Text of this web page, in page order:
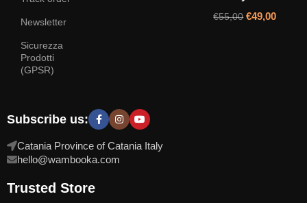
Newsletter
Sicurezza
Prodotti
(GPSR)
€55,00 €49,00
Subscribe us:
Catania Province of Catania Italy
hello@wambooka.com
Trusted Store